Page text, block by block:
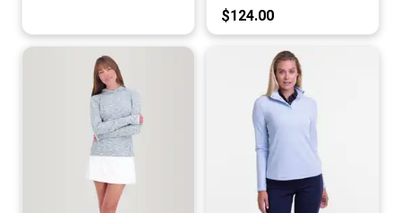
Current Price:
$124.00